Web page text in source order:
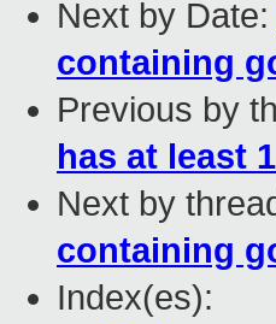
Next by Date:
containing
Previous by
has at least
Next by
containing
Index(es):